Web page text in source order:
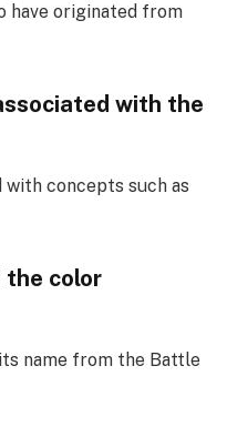
have originated from
with the
with concepts such as
the color
name from the Battle